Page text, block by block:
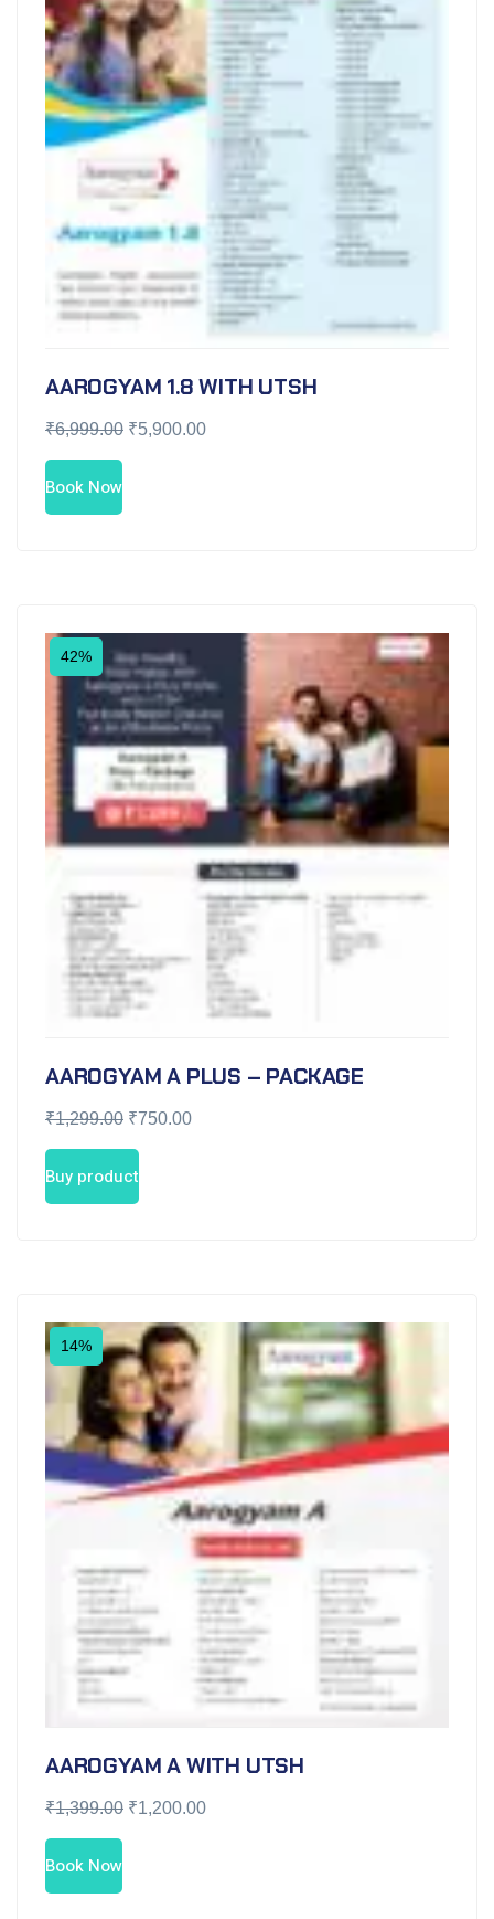
AAROGYAM 1.8 WITH UTSH
₹6,999.00 ₹5,900.00
Book Now
42%
AAROGYAM A PLUS – PACKAGE
₹1,299.00 ₹750.00
Buy product
14%
AAROGYAM A WITH UTSH
₹1,399.00 ₹1,200.00
Book Now